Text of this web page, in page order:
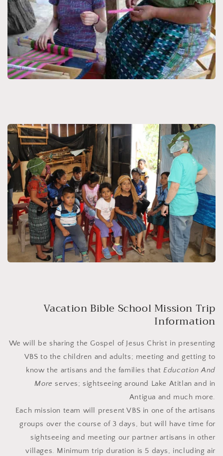
Vacation Bible School Mission Trip
Information
We will be sharing the Gospel of Jesus Christ in presenting
VBS to the children and adults; meeting and getting to
know the artisans and the families thatEducation And
More serves; sightseeing around Lake Atitlan and in
Antigua and much more.
Each mission team will present VBS in one of the artisans
groups over the course of 3 days, but will have time for
sightseeing and meeting our partner artisans in other
villages. Minimum trip duration is 5 days, including air